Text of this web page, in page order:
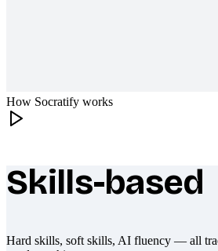
How Socratify works
What makes Socratify
Skills-based
Hard skills, soft skills, AI fluency — all